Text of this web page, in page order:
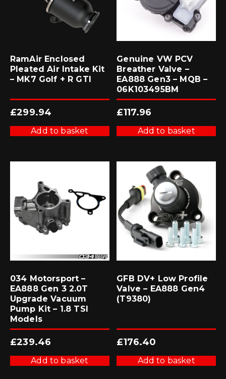
RamAir Enclosed
Pleated Air Intake Kit
– MK7 Golf + R GTI
£299.94
Add to basket
Genuine VW PCV
Breather Valve –
EA888 Gen3 – MQB –
06K103495BM
£117.96
Add to basket
034 Motorsport –
EA888 Gen 3 2.0T
Upgrade Vacuum
Pump Kit – 1.8 TSI
Models
£239.46
Add to basket
GFB DV+ Low Profile
Valve – EA888 Gen4
(T9380)
£176.40
Add to basket